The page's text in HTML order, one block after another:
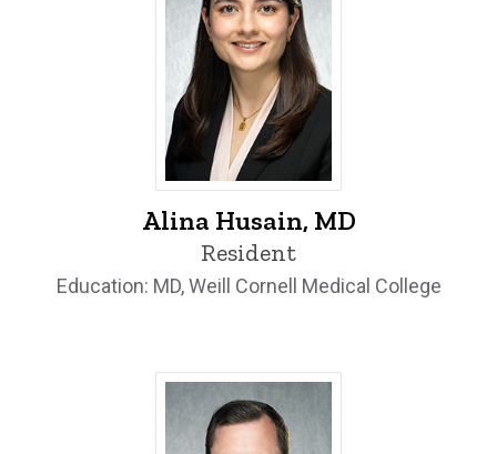
Alina Husain, MD - University of Iowa
Alina Husain, MD
Resident
Education: MD, Weill Cornell Medical College